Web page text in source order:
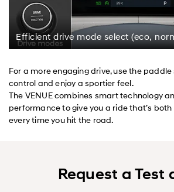
Efficient drive mode select (eco,
For a more engaging drive, use the
control and enjoy a sportier feel.
The VENUE combines smart technology
performance to give you a ride that’s
every time you hit the road.
Request a Test